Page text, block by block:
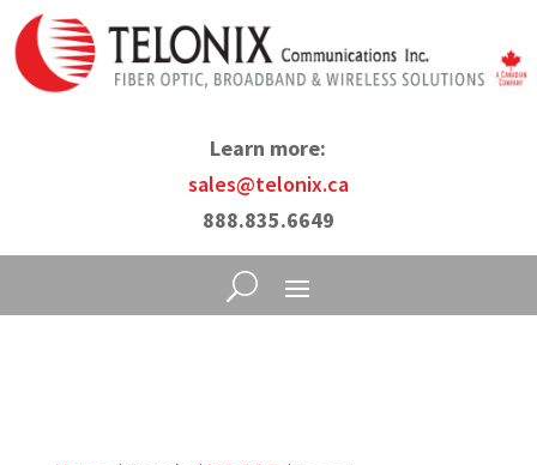
Learn more:
sales@telonix.ca
888.835.6649